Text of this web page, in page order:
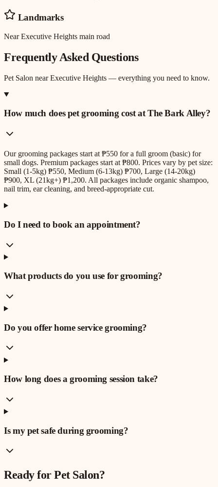
Landmarks
Near Executive Heights main road
Frequently Asked Questions
Pet Salon nearExecutive Heights — everything you need to know.
How much does pet grooming cost at The Bark Alley?
Our grooming packages start at ₱550 for a full groom (basic) for
small dogs. Premium packages start at ₱800. Prices vary by pet size:
Small (1-5kg) ₱550, Medium (6-13kg) ₱700, Large (14-20kg)
₱900, XL (21kg+) ₱1,200. All packages include organic shampoo,
nail trim, ear cleaning, and breed-appropriate cut.
Do I need to book an appointment?
What products do you use for grooming?
Do you offer home service grooming?
How long does a grooming session take?
Is my pet safe during grooming?
Ready forPet Salon?